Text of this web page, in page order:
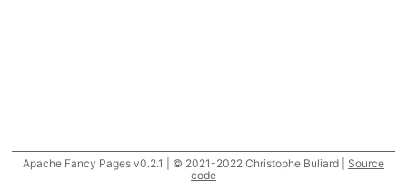
Apache Fancy Pages v0.2.1 | © 2021-2022 Christophe Buliard | Source
code